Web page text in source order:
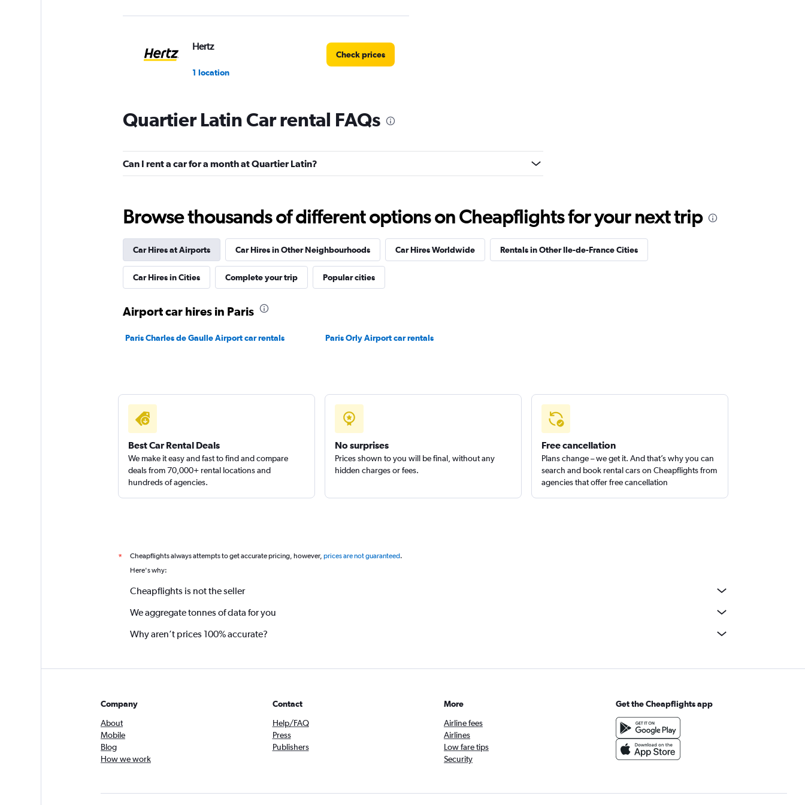
Hertz
1 location
Check prices
TravelCar
2 locations
1 location
Check prices
ANYWHERE
Check prices
Quartier Latin Car rental FAQs
Can I rent a car for a month at Quartier Latin?
Browse thousands of different options on Cheapflights for your next trip
Car Hires at Airports Car Hires in Other Neighbourhoods Car Hires Worldwide Rentals in Other Ile-de-France Cities
Car Hires in Cities Complete your trip Popular cities
Airport car hires in Paris
Paris Charles de Gaulle Airport car rentals Paris Orly Airport car rentals
Best Car Rental Deals
We make it easy and fast to find and compare
deals from 70,000+ rental locations and
hundreds of agencies.
No surprises
Prices shown to you will be final, without any
hidden charges or fees.
Free cancellation
Plans change – we get it. And that’s why you can
search and book rental cars on Cheapflights from
agencies that offer free cancellation
* Cheapflights always attempts to get accurate pricing, however, prices are not guaranteed.
Here's why:
Cheapflights is not the seller
We aggregate tonnes of data for you
Why aren’t prices 100% accurate?
Company
About
Mobile
Blog
How we work
Contact
Help/FAQ
Press
Publishers
More
Airline fees
Airlines
Low fare tips
Security
Get the Cheapflights app